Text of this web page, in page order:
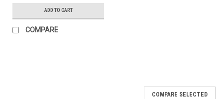
ADD TO CART
COMPARE
COMPARE SELECTED